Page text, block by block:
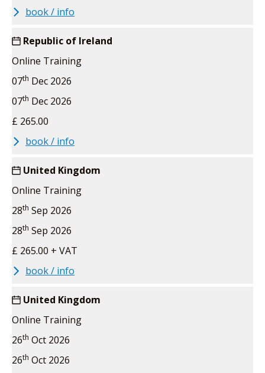
book / info
Republic of Ireland
Online Training
07th Dec 2026
07th Dec 2026
£ 265.00
book / info
United Kingdom
Online Training
28th Sep 2026
28th Sep 2026
£ 265.00 + VAT
book / info
United Kingdom
Online Training
26th Oct 2026
26th Oct 2026